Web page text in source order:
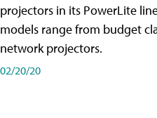
projectors in its PowerLite
models range from budget
network projectors.
02/20/20